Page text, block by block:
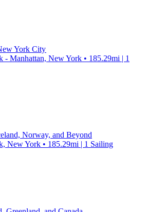
York City
- Manhattan, New York • 185.29mi | 1
Norway, and Beyond
New York • 185.29mi | 1 Sailing